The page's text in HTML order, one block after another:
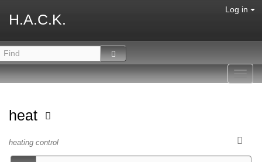
H.A.C.K.
Log in
heat
heating control